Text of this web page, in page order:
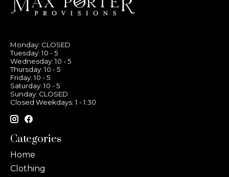
Monday: CLOSED
Tuesday: 10 - 5
Wednesday: 10 - 5
Thursday: 10 - 5
Friday: 10 - 5
Saturday: 10 - 5
Sunday: CLOSED
Closed Weekdays: 1 - 1:30
Categories
Home
Clothing